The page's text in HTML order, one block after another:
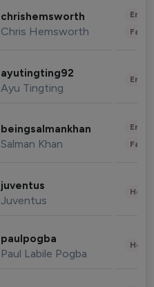
chrishemsworth
Chris Hemsworth
ayutingting92
Ayu Tingting
beingsalmankhan
Salman Khan
juventus
Juventus
paulpogba
Paul Labile Pogba